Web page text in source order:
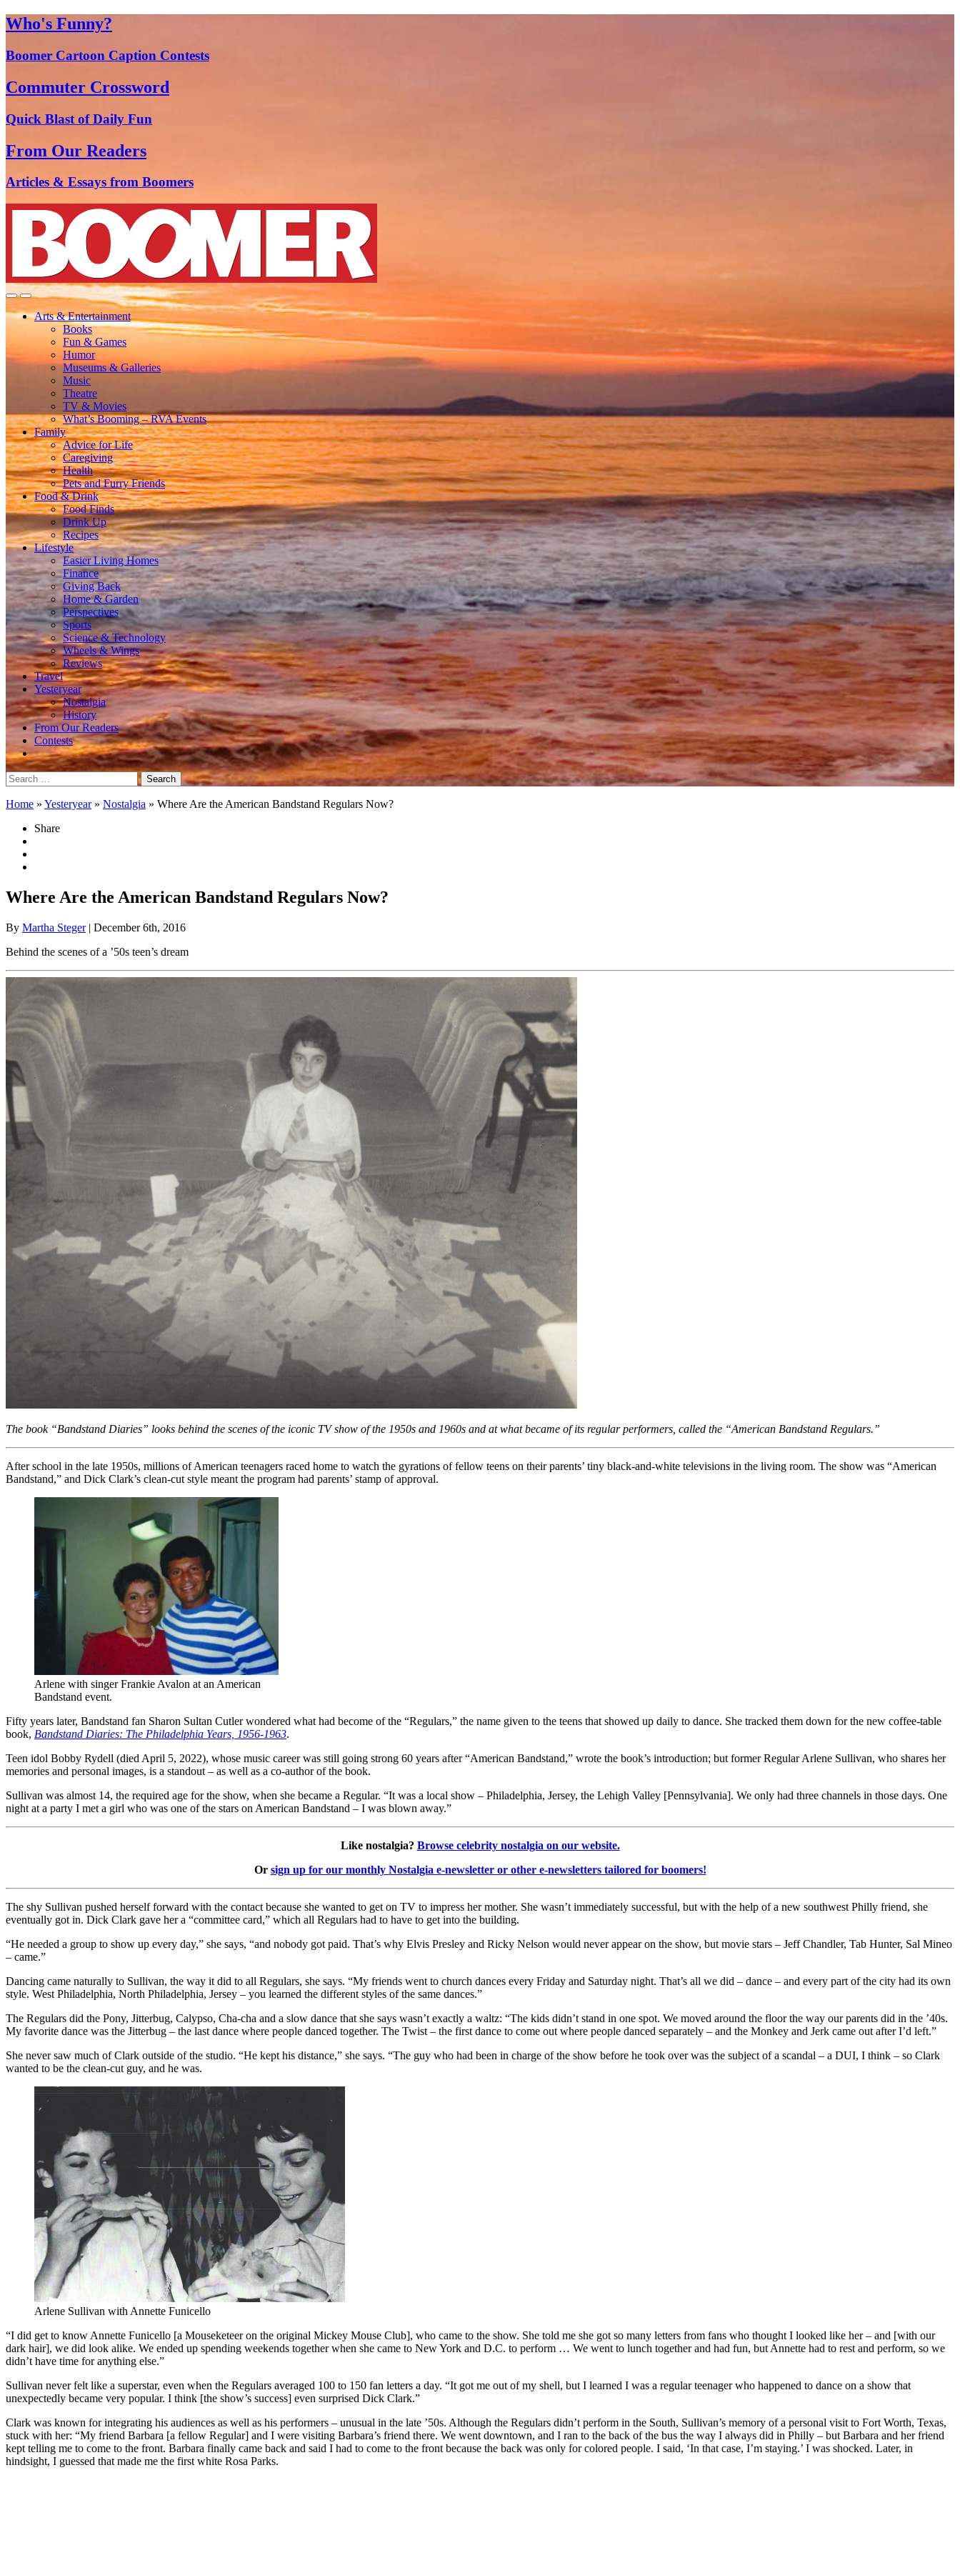
Who's Funny?
Boomer Cartoon Caption Contests
Commuter Crossword
Quick Blast of Daily Fun
From Our Readers
Articles & Essays from Boomers
Arts & Entertainment
Books
Fun & Games
Humor
Museums & Galleries
Music
Theatre
TV & Movies
What’s Booming – RVA Events
Family
Advice for Life
Caregiving
Health
Pets and Furry Friends
Food & Drink
Food Finds
Drink Up
Recipes
Lifestyle
Easier Living Homes
Finance
Giving Back
Home & Garden
Perspectives
Sports
Science & Technology
Wheels & Wings
Reviews
Travel
Yesteryear
Nostalgia
History
From Our Readers
Contests
Search
for:
Home » Yesteryear» Nostalgia » Where Are the American Bandstand Regulars Now?
Share
Where Are the American Bandstand Regulars Now?
By Martha Steger| December 6th, 2016
Behind the scenes of a ’50s teen’s dream
The book “Bandstand Diaries” looks behind the scenes of the iconic TV show of the 1950s and 1960s and at what became of its regular performers, called the “American Bandstand Regulars.”
After school in the late 1950s, millions of American teenagers raced home to watch the gyrations of fellow teens on their parents’ tiny black-and-white televisions in the living room. The show was “American
Bandstand,” and Dick Clark’s clean-cut style meant the program had parents’ stamp of approval.
Arlene with singer Frankie Avalon at an American
Bandstand event.
Fifty years later, Bandstand fan Sharon Sultan Cutler wondered what had become of the “Regulars,” the name given to the teens that showed up daily to dance. She tracked them down for the new coffee-table
book, Bandstand Diaries: The Philadelphia Years, 1956-1963.
Teen idol Bobby Rydell (died April 5, 2022), whose music career was still going strong 60 years after “American Bandstand,” wrote the book’s introduction; but former Regular Arlene Sullivan, who shares her
memories and personal images, is a standout – as well as a co-author of the book.
Sullivan was almost 14, the required age for the show, when she became a Regular. “It was a local show – Philadelphia, Jersey, the Lehigh Valley [Pennsylvania]. We only had three channels in those days. One
night at a party I met a girl who was one of the stars on American Bandstand – I was blown away.”
Like nostalgia? Browse celebrity nostalgia on our website.
Or sign up for our monthly Nostalgia e-newsletter or other e-newsletters tailored for boomers!
The shy Sullivan pushed herself forward with the contact because she wanted to get on TV to impress her mother. She wasn’t immediately successful, but with the help of a new southwest Philly friend, she
eventually got in. Dick Clark gave her a “committee card,” which all Regulars had to have to get into the building.
“He needed a group to show up every day,” she says, “and nobody got paid. That’s why Elvis Presley and Ricky Nelson would never appear on the show, but movie stars – Jeff Chandler, Tab Hunter, Sal Mineo
– came.”
Dancing came naturally to Sullivan, the way it did to all Regulars, she says. “My friends went to church dances every Friday and Saturday night. That’s all we did – dance – and every part of the city had its own
style. West Philadelphia, North Philadelphia, Jersey – you learned the different styles of the same dances.”
The Regulars did the Pony, Jitterbug, Calypso, Cha-cha and a slow dance that she says wasn’t exactly a waltz: “The kids didn’t stand in one spot. We moved around the floor the way our parents did in the ’40s.
My favorite dance was the Jitterbug – the last dance where people danced together. The Twist – the first dance to come out where people danced separately – and the Monkey and Jerk came out after I’d left.”
She never saw much of Clark outside of the studio. “He kept his distance,” she says. “The guy who had been in charge of the show before he took over was the subject of a scandal – a DUI, I think – so Clark
wanted to be the clean-cut guy, and he was.
Arlene Sullivan with Annette Funicello
“I did get to know Annette Funicello [a Mouseketeer on the original Mickey Mouse Club], who came to the show. She told me she got so many letters from fans who thought I looked like her – and [with our
dark hair], we did look alike. We ended up spending weekends together when she came to New York and D.C. to perform … We went to lunch together and had fun, but Annette had to rest and perform, so we
didn’t have time for anything else.”
Sullivan never felt like a superstar, even when the Regulars averaged 100 to 150 fan letters a day. “It got me out of my shell, but I learned I was a regular teenager who happened to dance on a show that
unexpectedly became very popular. I think [the show’s success] even surprised Dick Clark.”
Clark was known for integrating his audiences as well as his performers – unusual in the late ’50s. Although the Regulars didn’t perform in the South, Sullivan’s memory of a personal visit to Fort Worth, Texas,
stuck with her: “My friend Barbara [a fellow Regular] and I were visiting Barbara’s friend there. We went downtown, and I ran to the back of the bus the way I always did in Philly – but Barbara and her friend
kept telling me to come to the front. Barbara finally came back and said I had to come to the front because the back was only for colored people. I said, ‘In that case, I’m staying.’ I was shocked. Later, in
hindsight, I guessed that made me the first white Rosa Parks.